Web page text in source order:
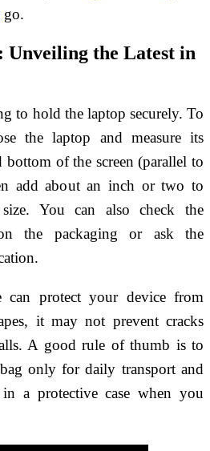
go.
Unveiling the Latest in
to hold the laptop securely. To
the laptop and measure its
bottom of the screen (parallel to
add about an inch or two to
You can also check the
on the packaging or ask the
can protect your device from
it may not prevent cracks
A good rule of thumb is to
only for daily transport and
a protective case when you